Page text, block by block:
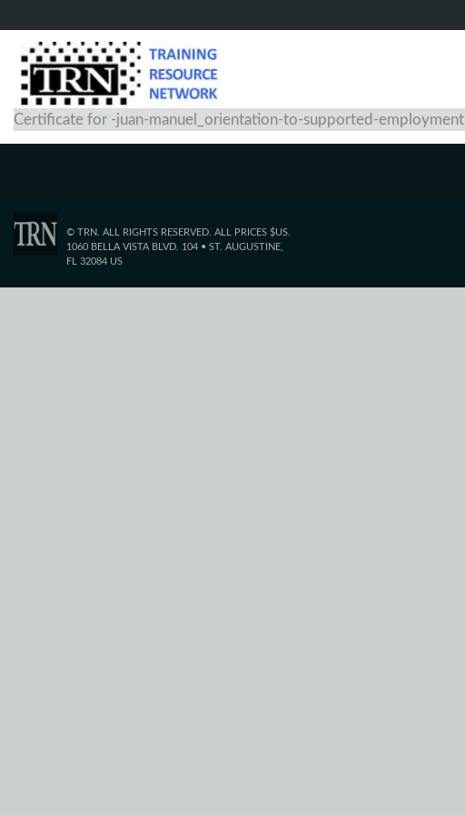
Certificate for -juan-manuel_orientation-to-supported-employment
© TRN. ALL RIGHTS RESERVED. ALL PRICES $US.
1060 BELLA VISTA BLVD. 104 • ST. AUGUSTINE,
FL 32084 US